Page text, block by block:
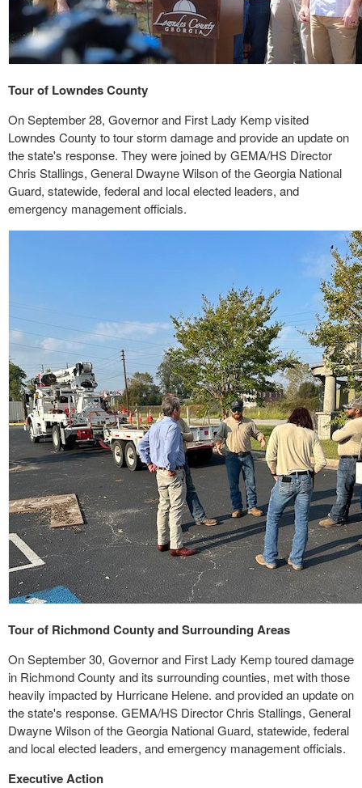
Tour of Lowndes County
On September 28, Governor and First Lady Kemp visited
Lowndes County to tour storm damage and provide an update on
the state's response. They were joined by GEMA/HS Director
Chris Stallings, General Dwayne Wilson of the Georgia National
Guard, statewide, federal and local elected leaders, and
emergency management officials.
Tour of Richmond County and Surrounding Areas
On September 30, Governor and First Lady Kemp toured damage
in Richmond County and its surrounding counties, met with those
heavily impacted by Hurricane Helene. and provided an update on
the state's response. GEMA/HS Director Chris Stallings, General
Dwayne Wilson of the Georgia National Guard, statewide, federal
and local elected leaders, and emergency management officials.
Executive Action